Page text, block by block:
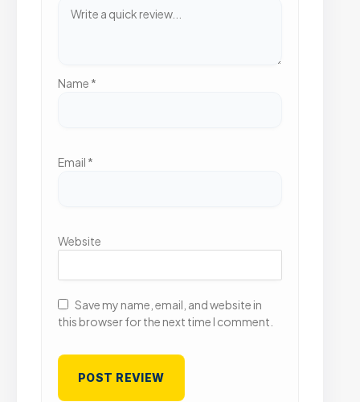
Name *
Email *
Website
Save my name, email, and website in
this browser for the next time I comment.